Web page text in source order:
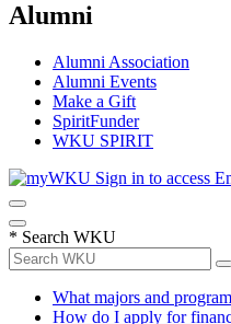
Alumni
Alumni Association
Alumni Events
Make a Gift
SpiritFunder
WKU SPIRIT
Sign in to access
* Search WKU
What majors and
How do I apply for